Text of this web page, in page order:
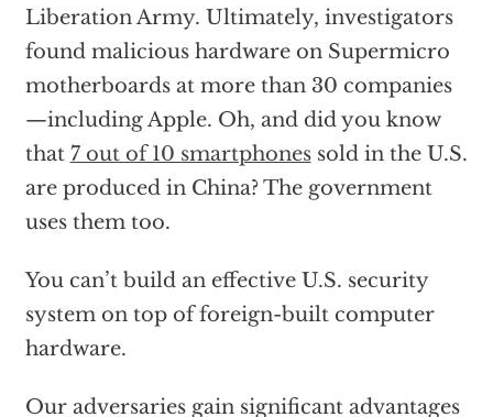
Liberation Army. Ultimately, investigators
found malicious hardware on Supermicro
motherboards at more than 30 companies
—including Apple. Oh, and did you know
that 7 out of 10 smartphonessold in the U.S.
are produced in China? The government
uses them too.
You can’t build an effective U.S. security
system on top of foreign-built computer
hardware.
Our adversaries gain significant advantages